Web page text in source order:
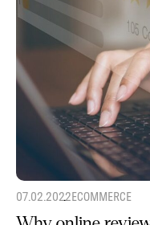
07.02.2022ECOMMERCE